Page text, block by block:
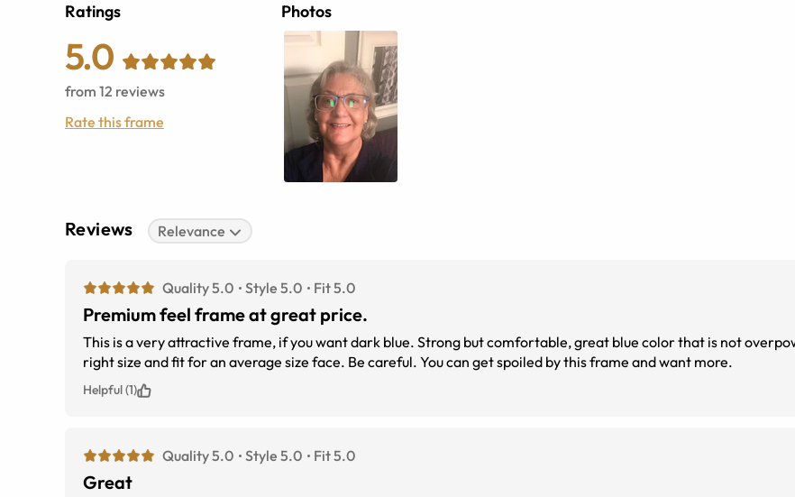
Ratings
5.0
from 12 reviews
Rate this frame
Photos
Reviews Relevance
Quality 5.0 Style 5.0 Fit 5.0
Premium feel frame at great price.
This is a very attractive frame, if you want dark blue. Strong but comfortable, great blue color that is not
right size and fit for an average size face. Be careful. You can get spoiled by this frame and want more.
Helpful (1)
Quality 5.0 Style 5.0 Fit 5.0
Great